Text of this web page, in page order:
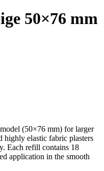
50×76 mm
(50×76 mm) for larger
highly elastic fabric plasters
Each refill contains 18
application in the smooth